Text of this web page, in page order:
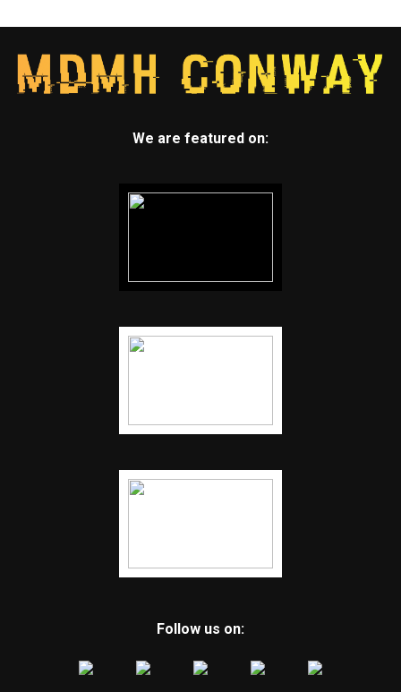
We are featured on:
Follow us on: